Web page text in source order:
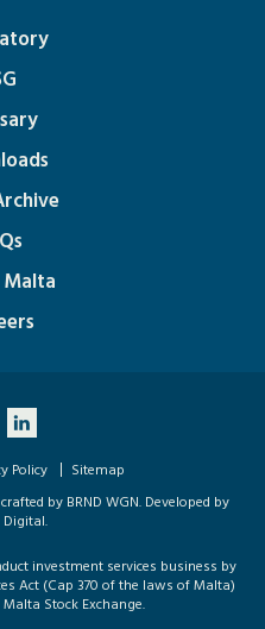
Policy
Sitemap
by BRND WGN. Developed by
Digital.
investment services business by
Act (Cap 370 of the laws of Malta)
Stock Exchange.